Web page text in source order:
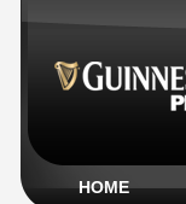
HOME